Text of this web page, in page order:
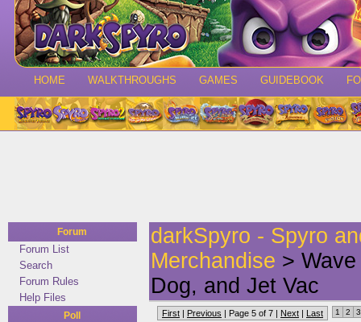
HOME WALKTHROUGHS GAMES GUIDEBOOK
Forum
Forum List
Search
Forum Rules
Help Files
Poll
darkSpyro - Spyro
Merchandise >
Dog, and Jet Vac
First | Previous | Page 5 of 7 | Next | Last 1 2 3